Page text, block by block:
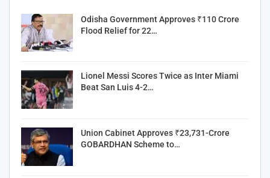
Odisha Government Approves ₹110 Crore
Flood Relief for 22…
Lionel Messi Scores Twice as Inter Miami
Beat San Luis 4-2…
Union Cabinet Approves ₹23,731-Crore
GOBARDHAN Scheme to…